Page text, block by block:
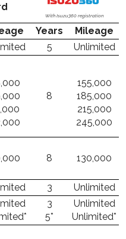
With Isuzu360 registration
Years
Mileage
5
Unlimited
8
155,000
185,000
215,000
245,000
8 130,000
3
Unlimited
3
5*
Unlimited
Unlimited*